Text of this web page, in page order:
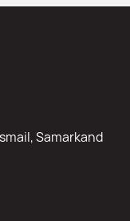
Samarkand